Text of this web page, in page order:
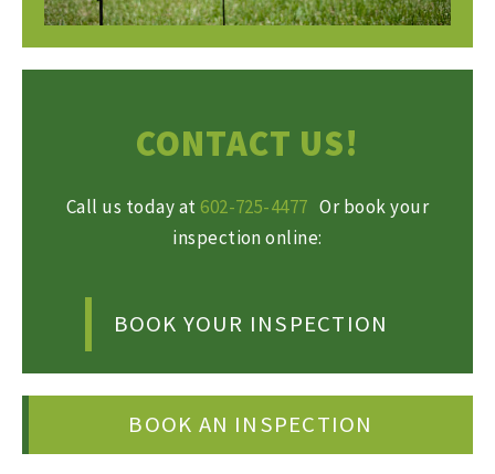
CONTACT US!
Call us today at 602-725-4477 Or book your
inspection online:
BOOK YOUR INSPECTION
BOOK AN INSPECTION